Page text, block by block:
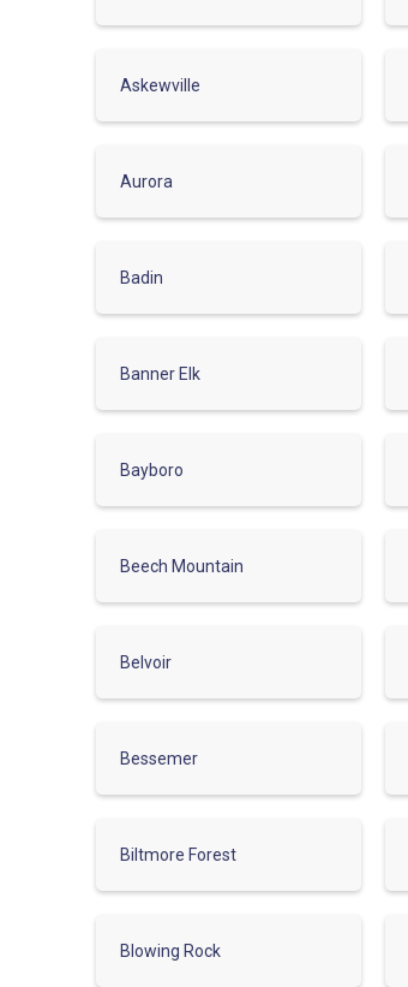
Askewville
Aurora
Badin
Banner Elk
Bayboro
Beech Mountain
Belvoir
Bessemer
Biltmore Forest
Blowing Rock